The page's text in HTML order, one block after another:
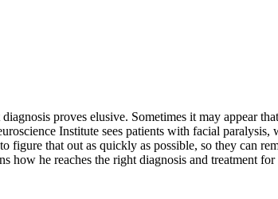
proves elusive. Sometimes it may appear
Institute sees patients with facial
figure that out as quickly as possible, so they can
how he reaches the right diagnosis and treatment for